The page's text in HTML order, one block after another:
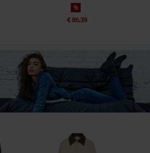
%
€ 86,39